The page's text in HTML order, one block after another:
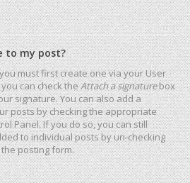
to my post?
must first create one via your User
can check theAttach a signaturebox
signature. You can also add a
posts by checking the appropriate
Panel. If you do so, you can still
to individual posts by un-checking
posting form.